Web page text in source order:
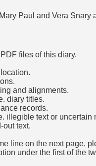
Paul and Vera Snary
files of this diary.
and alignments.
diary titles.
records.
illegible text or
out text.
line on the next page,
under the first of the